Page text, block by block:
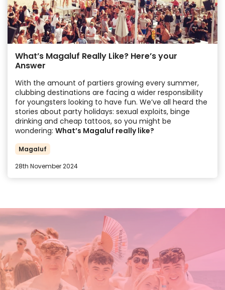
What’s Magaluf Really Like? Here’s your
Answer
With the amount of partiers growing every summer,
clubbing destinations are facing a wider responsibility
for youngsters looking to have fun. We’ve all heard the
stories about party holidays: sexual exploits, binge
drinking and cheap tattoos, so you might be
wondering: What’s Magaluf really like?
Magaluf
28th November 2024